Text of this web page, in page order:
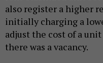
also register a higher
initially charging a
adjust the cost of a
there was a vacancy.